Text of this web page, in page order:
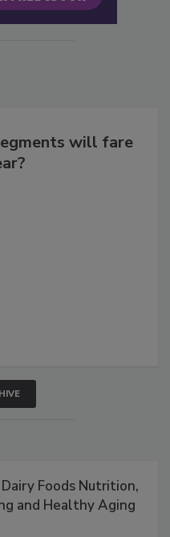
will fare
Foods Nutrition,
and Healthy Aging